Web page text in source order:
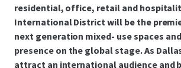
residential, office, retail and
International District will be the
next generation mixed- use spaces
presence on the global stage. As
attract an international audience and